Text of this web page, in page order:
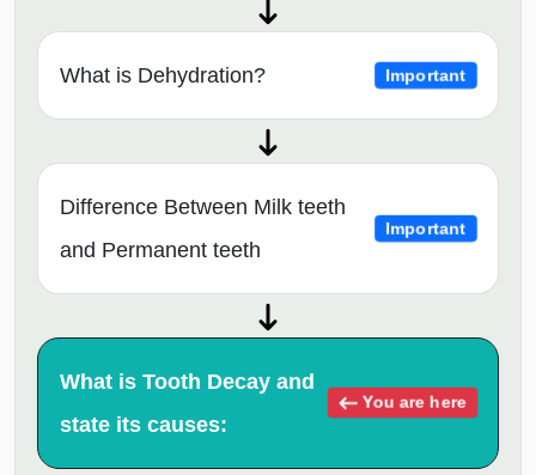
What is Dehydration? Important
Difference Between Milk teeth
and Permanent teeth
Important
What is Tooth Decay and
state its causes:
You are here